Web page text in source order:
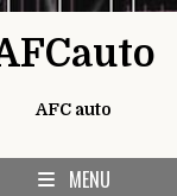
AFC auto
MENU